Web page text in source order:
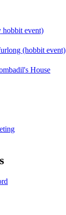
hobbit event)
(hobbit event)
House